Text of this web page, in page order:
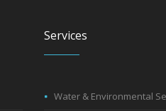
Services
Water & Environmental